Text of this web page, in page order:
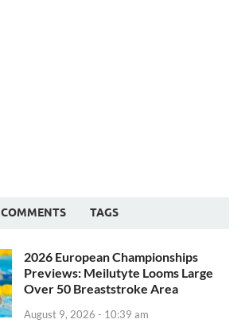
COMMENTS TAGS
2026 European Championships
Previews: Meilutyte Looms Large
Over 50 Breaststroke Area
August 9, 2026 - 10:39 am